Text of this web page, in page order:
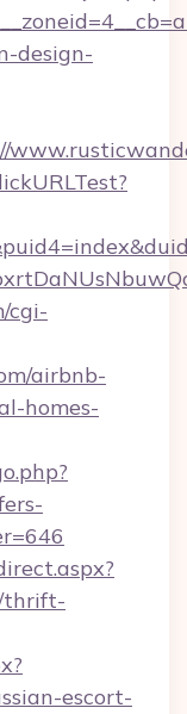
design-
cgi-
airbnb-
homes-
thrift-
escort-